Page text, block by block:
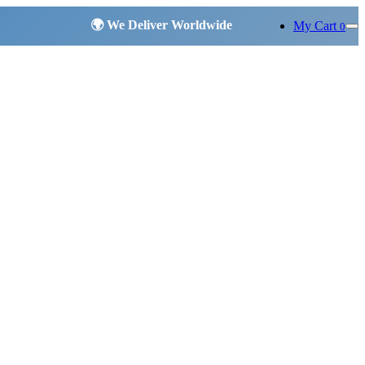
My Cart 0